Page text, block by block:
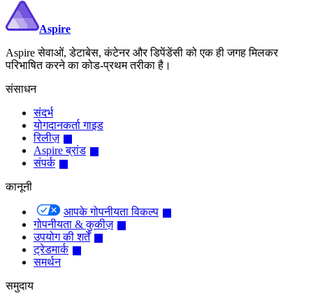
Aspire
Aspire सेवाओं, डेटाबेस, कंटेनर और डिपेंडेंसी को एक ही जगह मिलकर
परिभाषित करने का कोड-प्रथम तरीका है।
संसाधन
संदर्भ
योगदानकर्ता गाइड
रिलीज़
Aspire ब्रांड
संपर्क
कानूनी
आपके गोपनीयता विकल्प
गोपनीयता & कुकीज़
उपयोग की शर्तें
ट्रेडमार्क
समर्थन
समुदाय